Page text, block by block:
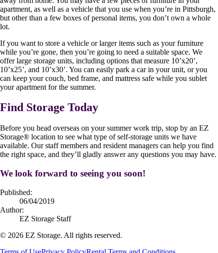
apartment, as well as a vehicle that you use when you’re in Pittsburgh,
but other than a few boxes of personal items, you don’t own a whole
lot.
If you want to store a vehicle or larger items such as your furniture
while you’re gone, then you’re going to need a suitable space. We
offer large storage units, including options that measure 10’x20’,
10’x25’, and 10’x30’. You can easily park a car in your unit, or you
can keep your couch, bed frame, and mattress safe while you sublet
your apartment for the summer.
Find Storage Today
Before you head overseas on your summer work trip, stop by an EZ
Storage® location to see what type of self-storage units we have
available. Our staff members and resident managers can help you find
the right space, and they’ll gladly answer any questions you may have.
We look forward to seeing you soon!
Published:
06/04/2019
Author:
EZ Storage Staff
© 2026 EZ Storage. All rights reserved.